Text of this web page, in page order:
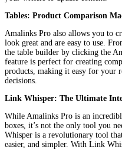
Tables: Product Comparison
Amalinks Pro also allows you to
look great and are easy to use.
the table builder by clicking the
feature is perfect for creating
products, making it easy for your
decisions.
Link Whisper: The Ultimate
While Amalinks Pro is an
boxes, it’s not the only tool you
Whisper is a revolutionary tool
easier, and simpler. With Link